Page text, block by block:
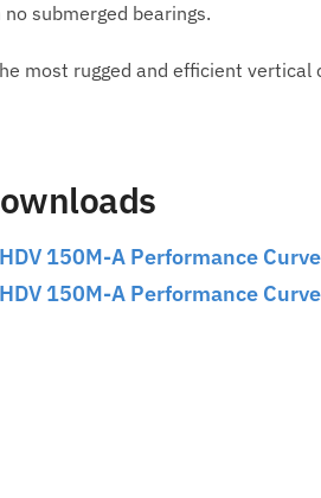
submerged bearings.
most rugged and efficient
HDV 150M-A Performance
HDV 150M-A Performance